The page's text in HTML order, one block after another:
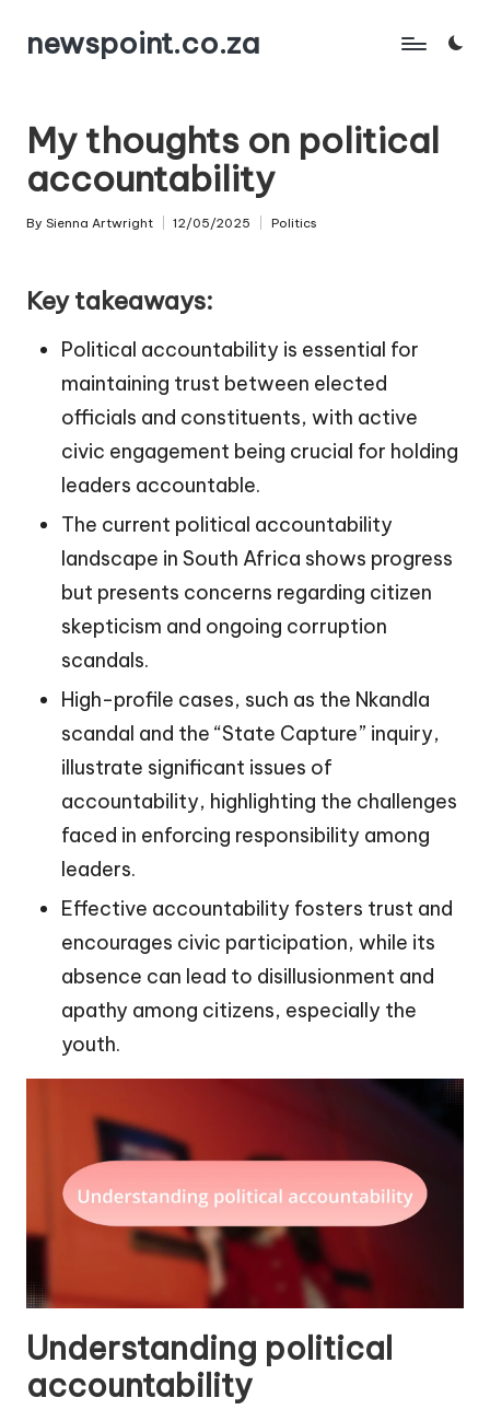
Skipnewspoint.co.za
My thoughts on political
accountability
Posted
By Sienna Artwright 12/05/2025
Posted
Politics
Key takeaways:
Political accountability is essential for
maintaining trust between elected
officials and constituents, with active
civic engagement being crucial for holding
leaders accountable.
The current political accountability
landscape in South Africa shows progress
but presents concerns regarding citizen
skepticism and ongoing corruption
scandals.
High-profile cases, such as the Nkandla
scandal and the “State Capture” inquiry,
illustrate significant issues of
accountability, highlighting the challenges
faced in enforcing responsibility among
leaders.
Effective accountability fosters trust and
encourages civic participation, while its
absence can lead to disillusionment and
apathy among citizens, especially the
youth.
Understanding political
accountability